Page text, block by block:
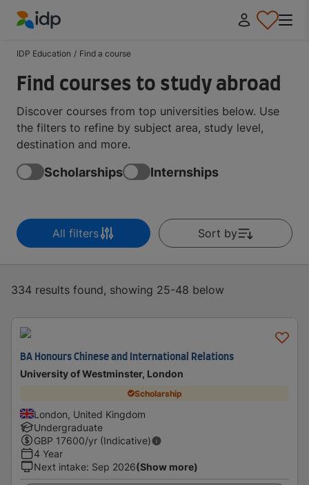
IDP Education / Find a course
Find courses to study abroad
Discover courses from top universities below. Use
the filters to refine by subject area, study level,
destination and more.
Scholarships Internships
All filters Sort by
334 results found, showing 25-48 below
BA Honours Chinese and International Relations
University of Westminster, London
Scholarship
London, United Kingdom
Undergraduate
GBP 17600/yr (Indicative)
4 Year
Next intake: Sep 2026(Show more)